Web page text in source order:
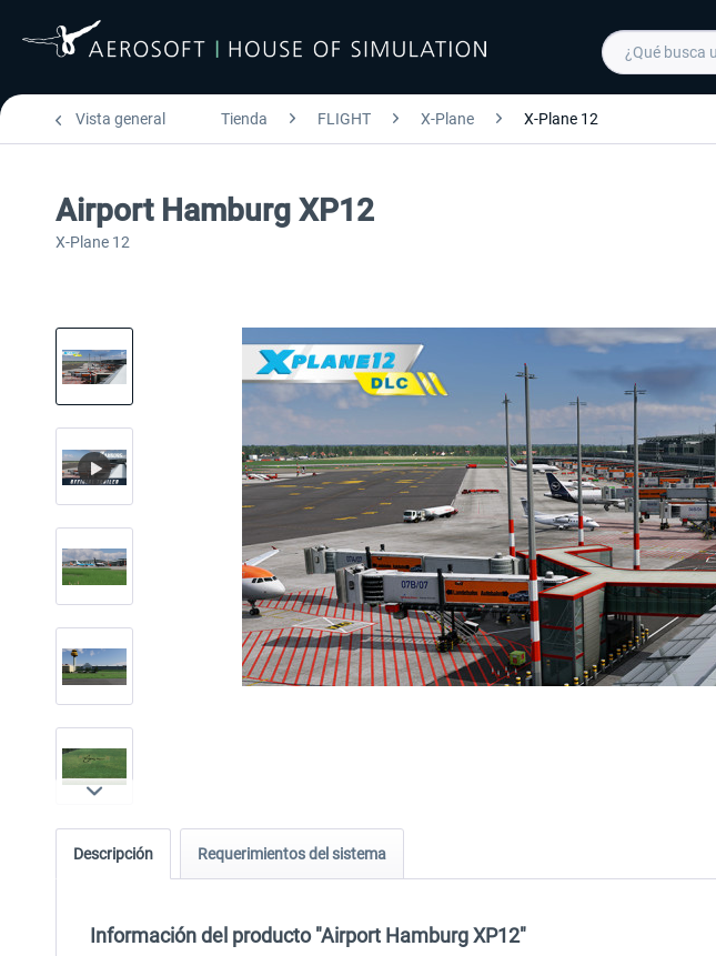
Vista general Tienda FLIGHT X-Plane X-Plane 12
Airport Hamburg XP12
X-Plane 12
Descripción Requerimientos del sistema
Información del producto "Airport Hamburg XP12"